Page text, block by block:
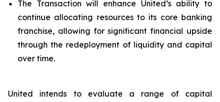
The Transaction will enhance United’s ability to
continue allocating resources to its core banking
franchise, allowing for significant financial upside
through the redeployment of liquidity and capital
over time.
United intends to evaluate a range of capital